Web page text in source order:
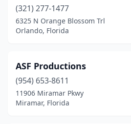
Palm Beach Gardens
Palm City(2)
Panama City(1)
Pensacola(3)
Pinellas Park(1)
(321) 277-1477
6325 N Orange Blossom Trl
Orlando, Florida
ASF Productions
(954) 653-8611
11906 Miramar Pkwy
Miramar, Florida